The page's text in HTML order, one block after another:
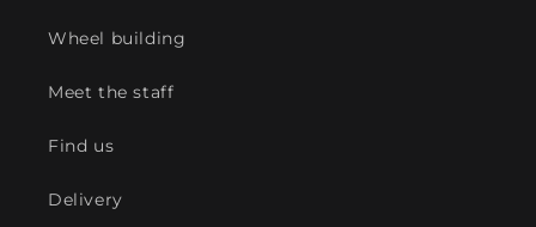
Wheel building
Meet the staff
Find us
Delivery